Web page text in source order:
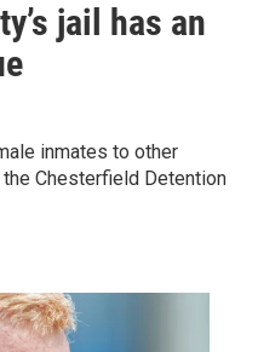
jail has an
inmates to other
Chesterfield Detention